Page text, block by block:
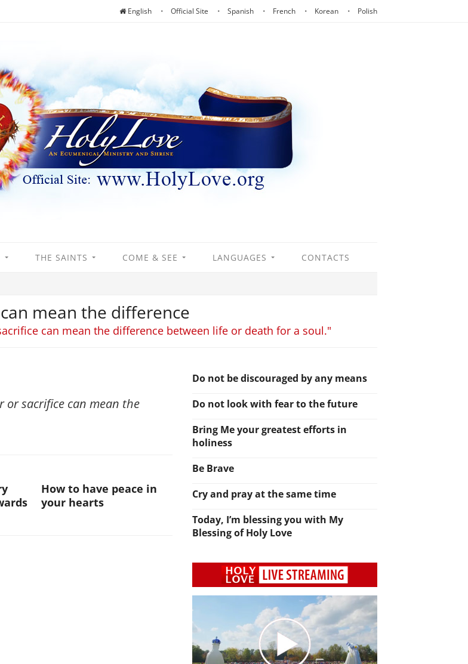
English Official Site Spanish French Korean Polish
THE SAINTS COME & SEE LANGUAGES CONTACTS
mean the difference
can mean the difference between life or death for a soul."
or sacrifice can mean the
How to have peace in
your hearts
Do not be discouraged by any means
Do not look with fear to the future
Bring Me your greatest efforts in
holiness
Be Brave
Cry and pray at the same time
Today, I’m blessing you with My
Blessing of Holy Love